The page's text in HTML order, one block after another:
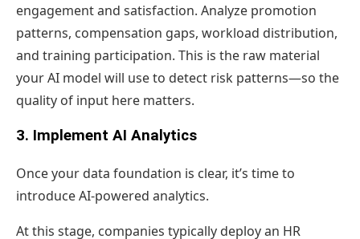
engagement and satisfaction. Analyze promotion
patterns, compensation gaps, workload distribution,
and training participation. This is the raw material
your AI model will use to detect risk patterns—so the
quality of input here matters.
3. Implement AI Analytics
Once your data foundation is clear, it’s time to
introduce AI-powered analytics.
At this stage, companies typically deploy an HR